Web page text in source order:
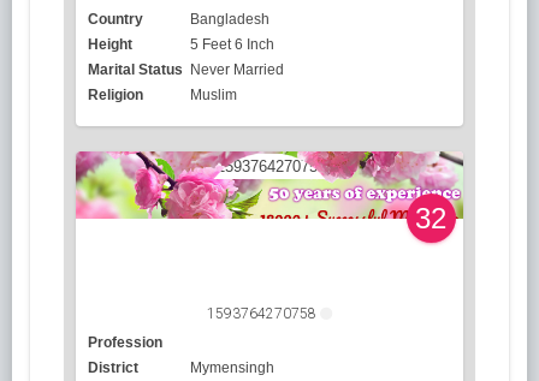
Country
Bangladesh
Height
5 Feet 6 Inch
Marital Status Never Married
Religion
Muslim
32
1593764270758
Profession
District
Mymensingh